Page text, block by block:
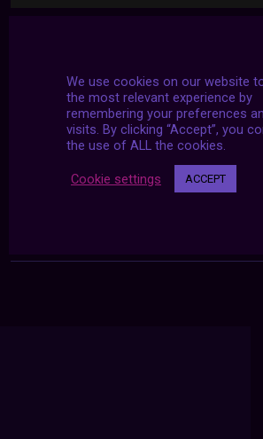
We use cookies on our website
the most relevant experience by
remembering your preferences
visits. By clicking “Accept”, you
the use of ALL the cookies.
Cookie settings ACCEPT